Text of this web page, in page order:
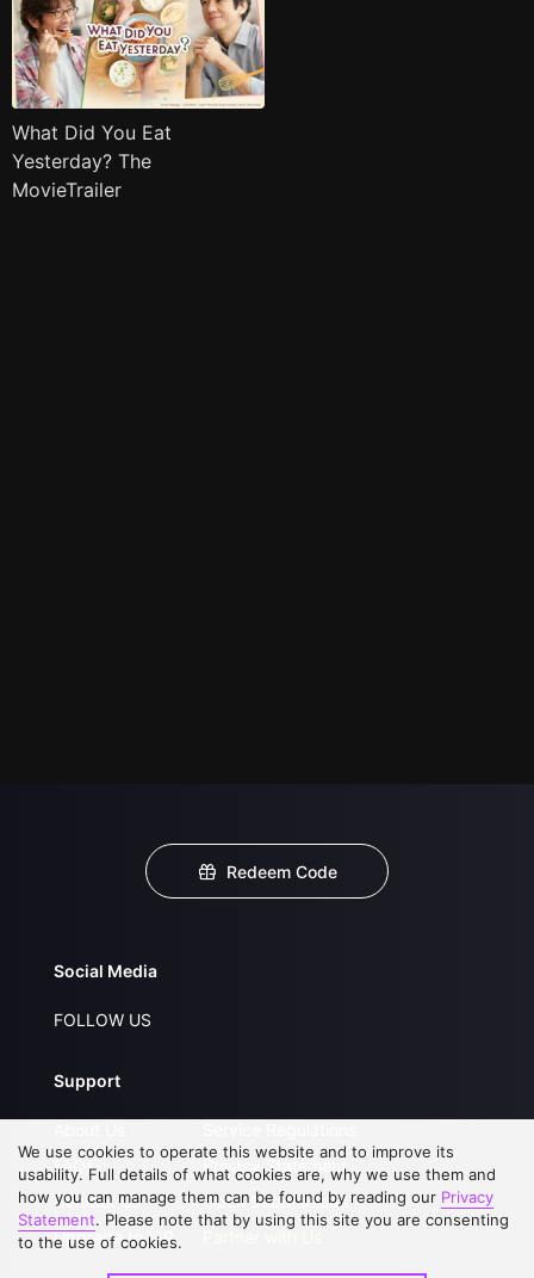
What Did You Eat
Yesterday? The
MovieTrailer
Redeem Code
Social Media
FOLLOW US
Support
FAQs
Contact Us
Upgrade to VIP
Privacy Statement
Open Submissions
We use cookies to operate this website and to improve its
usability. Full details of what cookies are, why we use them and
how you can manage them can be found by reading our Privacy
Statement. Please note that by using this site you are consenting
to the use of cookies.